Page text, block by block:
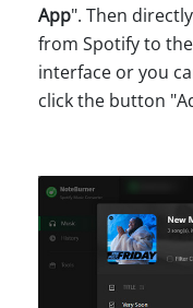
App". Then
from Spotify to
interface or you
click the button